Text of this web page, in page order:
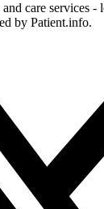
care services -
by Patient.info.